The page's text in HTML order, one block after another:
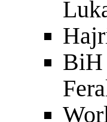
BiH